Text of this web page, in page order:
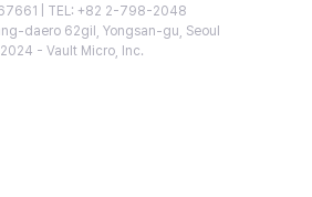
| TEL: +82 2-798-2048
daero 62gil, Yongsan-gu, Seoul
- Vault Micro, Inc.